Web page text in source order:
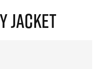
JACKET